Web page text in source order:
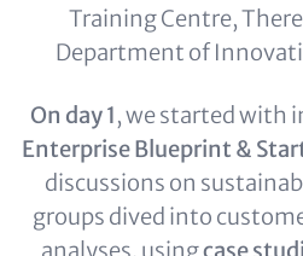
Training Centre,
Department of
On day 1, we started with
Enterprise Blueprint &
discussions on
groups dived into